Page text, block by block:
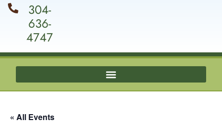
304-
636-
4747
« All Events